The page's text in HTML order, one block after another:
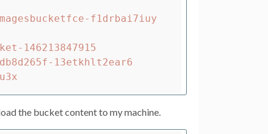
f1drbai7iuy
146213847915
13etkhlt2ear6
the bucket content to my machine.